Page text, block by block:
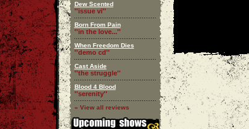
Dew Scented
''issue vi''
Born From Pain
''in the love...''
When Freedom Dies
''demo cd''
Cast Aside
''the struggle''
Blood 4 Blood
''serenity''
» View all reviews